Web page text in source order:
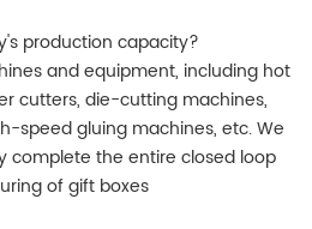
production capacity?
and equipment, including hot
cutters, die-cutting machines,
speed gluing machines, etc. We
complete the entire closed loop
of gift boxes